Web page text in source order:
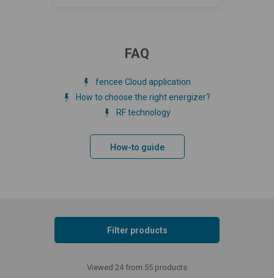
FAQ
fencee Cloud application
How to choose the right energizer?
RF technology
How-to guide
Filter products
Viewed 24 from 55 products